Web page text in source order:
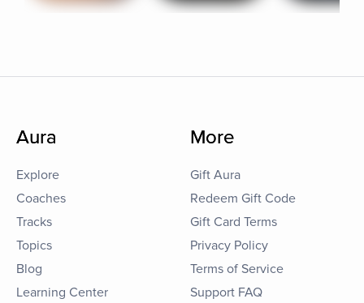
Aura
Explore
Coaches
Tracks
Topics
Blog
Learning Center
More
Gift Aura
Redeem Gift Code
Gift Card Terms
Privacy Policy
Terms of Service
Support FAQ